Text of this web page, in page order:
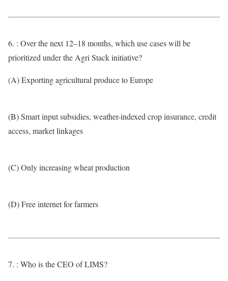
6. : Over the next 12–18 months, which use cases will be
prioritized under the Agri Stack initiative?
(A) Exporting agricultural produce to Europe
(B) Smart input subsidies, weather-indexed crop insurance, credit
access, market linkages
(C) Only increasing wheat production
(D) Free internet for farmers
7. : Who is the CEO of LIMS?